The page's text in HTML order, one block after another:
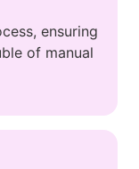
ensuring
of manual